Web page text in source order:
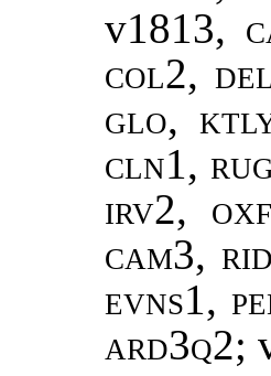
v1813,
col2,
glo,
cln1,
irv2,
cam3,
evns1,
ard3q2;